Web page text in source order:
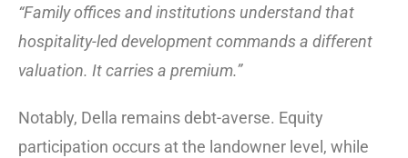
“Family offices and institutions understand that
hospitality-led development commands a different
valuation. It carries a premium.”
Notably, Della remains debt-averse. Equity
participation occurs at the landowner level, while